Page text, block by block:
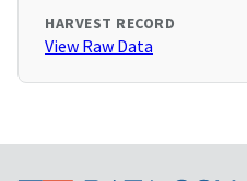
HARVEST RECORD
View Raw Data